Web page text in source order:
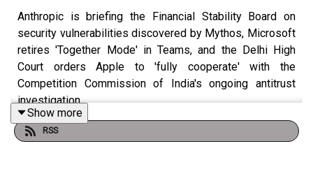
Anthropic is briefing the Financial Stability Board on
security vulnerabilities discovered by Mythos, Microsoft
retires 'Together Mode' in Teams, and the Delhi High
Court orders Apple to 'fully cooperate' with the
Competition Commission of India's ongoing antitrust
investigation.
Show more
RSS